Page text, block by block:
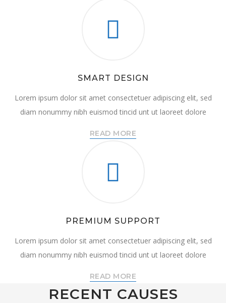
SMART DESIGN
Lorem ipsum dolor sit amet consectetuer adipiscing elit, sed
diam nonummy nibh euismod tincid unt ut laoreet dolore
READ MORE
PREMIUM SUPPORT
Lorem ipsum dolor sit amet consectetuer adipiscing elit, sed
diam nonummy nibh euismod tincid unt ut laoreet dolore
READ MORE
RECENT CAUSES